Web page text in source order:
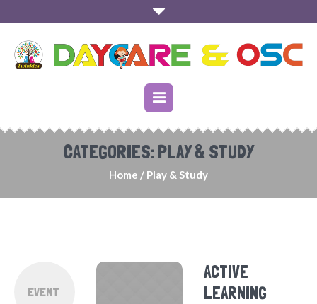
CATEGORIES:PLAY & STUDY
Home / Play & Study
EVENT
ACTIVE
LEARNING